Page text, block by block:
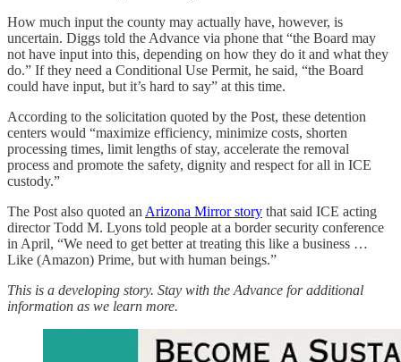
How much input the county may actually have, however, is
uncertain. Diggs told the Advance via phone that “the Board may
not have input into this, depending on how they do it and what they
do.” If they need a Conditional Use Permit, he said, “the Board
could have input, but it’s hard to say” at this time.
According to the solicitation quoted by the Post, these detention
centers would “maximize efficiency, minimize costs, shorten
processing times, limit lengths of stay, accelerate the removal
process and promote the safety, dignity and respect for all in ICE
custody.”
The Post also quoted an Arizona Mirror story that said ICE acting
director Todd M. Lyons told people at a border security conference
in April, “We need to get better at treating this like a business …
Like (Amazon) Prime, but with human beings.”
This is a developing story. Stay with the Advance for additional
information as we learn more.